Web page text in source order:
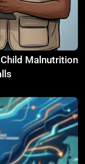
Malnutrition